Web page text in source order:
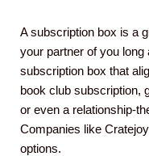
A subscription box is a
your partner of you long
subscription box that
book club subscription,
or even a relationship-
Companies like
options.